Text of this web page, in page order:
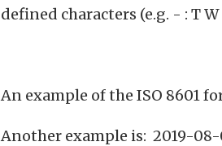
defined characters (e.g. - : T W
An example of the ISO 8601
Another example is: 2019-